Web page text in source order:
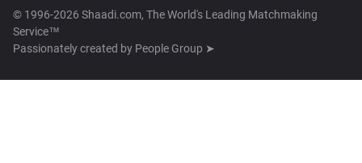
© 1996-2026 Shaadi.com, The World's Leading Matchmaking
Service™
Passionately created by People Group ➤